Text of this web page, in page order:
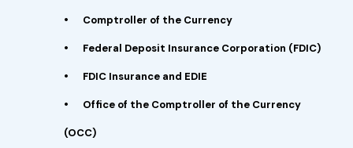
• Comptroller of the Currency
• Federal Deposit Insurance Corporation (FDIC)
• FDIC Insurance and EDIE
• Office of the Comptroller of the Currency
(OCC)